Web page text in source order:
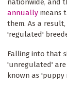
nationwide, and
annually means
them. As a
'regulated'
Falling into that
'unregulated'
known as 'puppy